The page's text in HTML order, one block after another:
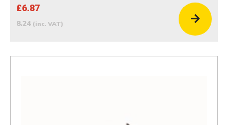
£6.87
8.24 (inc. VAT)